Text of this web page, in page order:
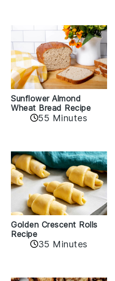
Sunflower Almond
Wheat Bread Recipe
55 Minutes
Golden Crescent Rolls
Recipe
35 Minutes